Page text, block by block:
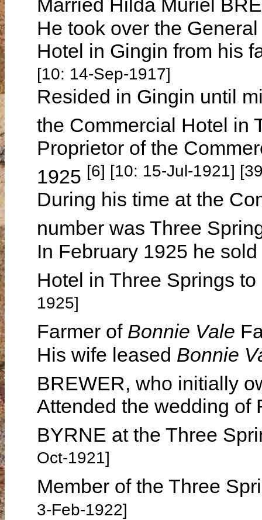
Married Hilda Muriel
He took over the
Hotel in Gingin from his
[10: 14-Sep-1917]
Resided in Gingin until
the Commercial Hotel in
Proprietor of the
1925 [6] [10: 15-Jul-1921]
During his time at the
number was Three
In February 1925 he
Hotel in Three Springs
1925]
Farmer of Bonnie Vale
His wife leased Bonnie
BREWER, who initially
Attended the wedding of
BYRNE at the Three
Oct-1921]
Member of the Three
3-Feb-1922]